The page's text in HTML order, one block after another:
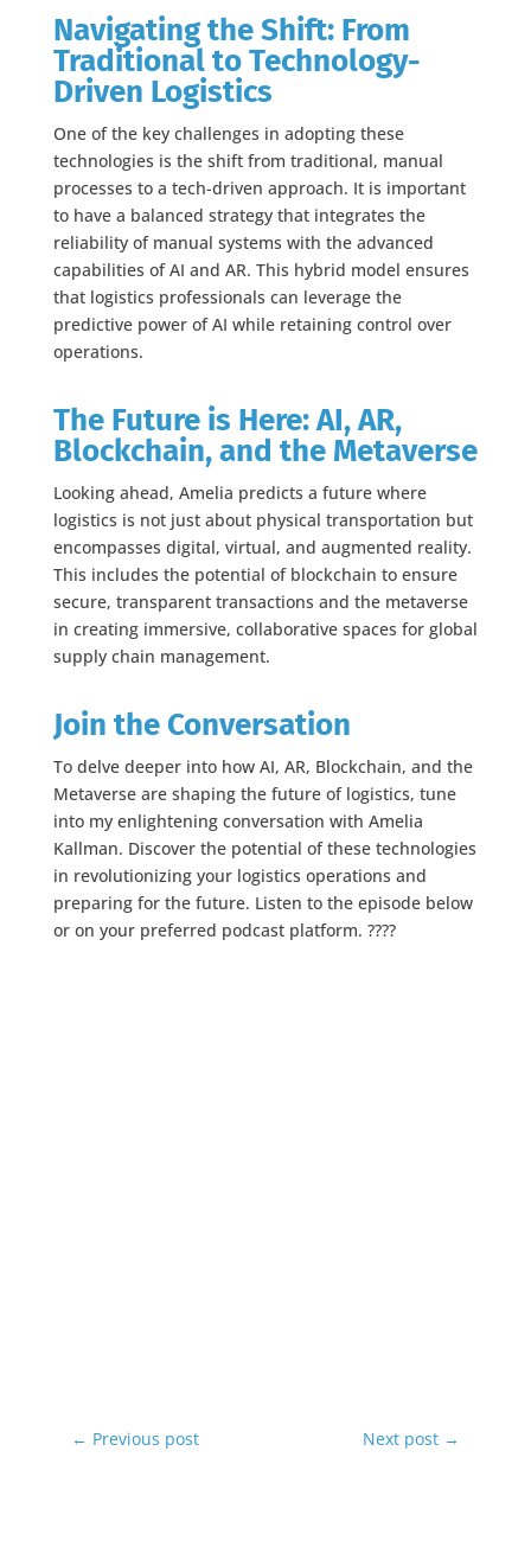
Navigating the Shift: From
Traditional to Technology-
Driven Logistics
One of the key challenges in adopting these
technologies is the shift from traditional, manual
processes to a tech-driven approach. It is important
to have a balanced strategy that integrates the
reliability of manual systems with the advanced
capabilities of AI and AR. This hybrid model ensures
that logistics professionals can leverage the
predictive power of AI while retaining control over
operations.
The Future is Here: AI, AR,
Blockchain, and the Metaverse
Looking ahead, Amelia predicts a future where
logistics is not just about physical transportation but
encompasses digital, virtual, and augmented reality.
This includes the potential of blockchain to ensure
secure, transparent transactions and the metaverse
in creating immersive, collaborative spaces for global
supply chain management.
Join the Conversation
To delve deeper into how AI, AR, Blockchain, and the
Metaverse are shaping the future of logistics, tune
into my enlightening conversation with Amelia
Kallman. Discover the potential of these technologies
in revolutionizing your logistics operations and
preparing for the future. Listen to the episode below
or on your preferred podcast platform. ????
← Previous post Next post →